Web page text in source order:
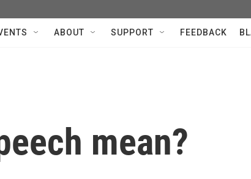
ABOUT SUPPORT FEEDBACK
mean?